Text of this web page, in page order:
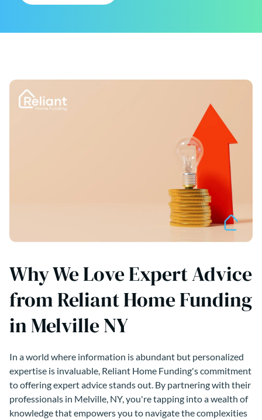
Why We Love Expert Advice
from Reliant Home Funding
in Melville NY
In a world where information is abundant but personalized
expertise is invaluable, Reliant Home Funding's commitment
to offering expert advice stands out. By partnering with their
professionals in Melville, NY, you're tapping into a wealth of
knowledge that empowers you to navigate the complexities